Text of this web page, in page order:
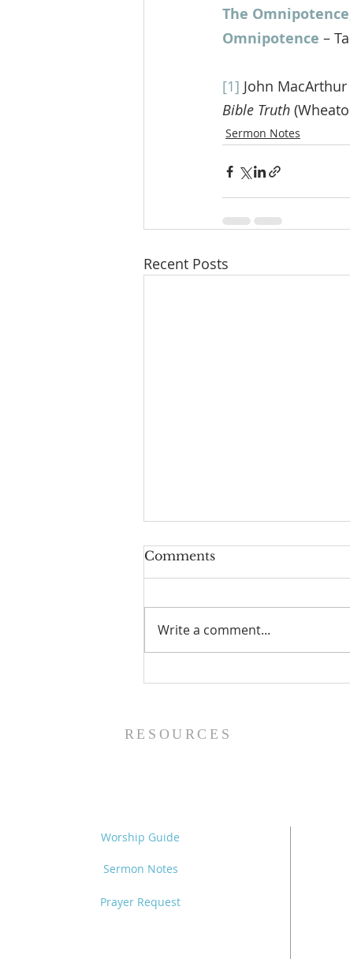
The
Omnipotence –
[1] John
Bible Truth
Sermon Notes
Recent Posts
Comments
Write a comment...
RESOURCES
Worship Guide
Sermon Notes
Prayer Request